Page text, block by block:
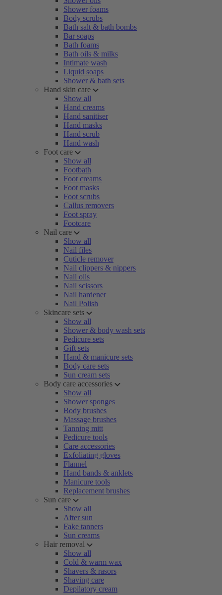
Shower foams
Body scrubs
Bath salt & bath bombs
Bar soaps
Bath foams
Bath oils & milks
Intimate wash
Liquid soaps
Shower & bath sets
Hand skin care
Show all
Hand creams
Hand sanitiser
Hand masks
Hand scrub
Hand wash
Foot care
Show all
Footbath
Foot creams
Foot masks
Foot scrubs
Callus removers
Foot spray
Footcare
Nail care
Show all
Nail files
Cuticle remover
Nail clippers & nippers
Nail oils
Nail scissors
Nail hardener
Nail Polish
Skincare sets
Show all
Shower & body wash sets
Pedicure sets
Gift sets
Hand & manicure sets
Body care sets
Sun cream sets
Body care accessories
Show all
Shower sponges
Body brushes
Massage brushes
Tanning mitt
Pedicure tools
Care accessories
Exfoliating gloves
Flannel
Hand bands & anklets
Manicure tools
Replacement brushes
Sun care
Show all
After sun
Fake tanners
Sun creams
Hair removal
Show all
Cold & warm wax
Shavers & rasors
Shaving care
Depilatory cream